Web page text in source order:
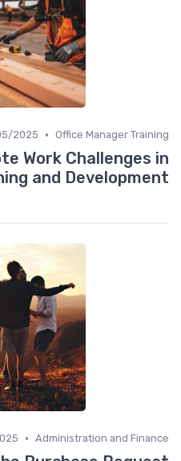
Office Manager Training
•
2025
Work Challenges in
and Development
Administration and Finance
•